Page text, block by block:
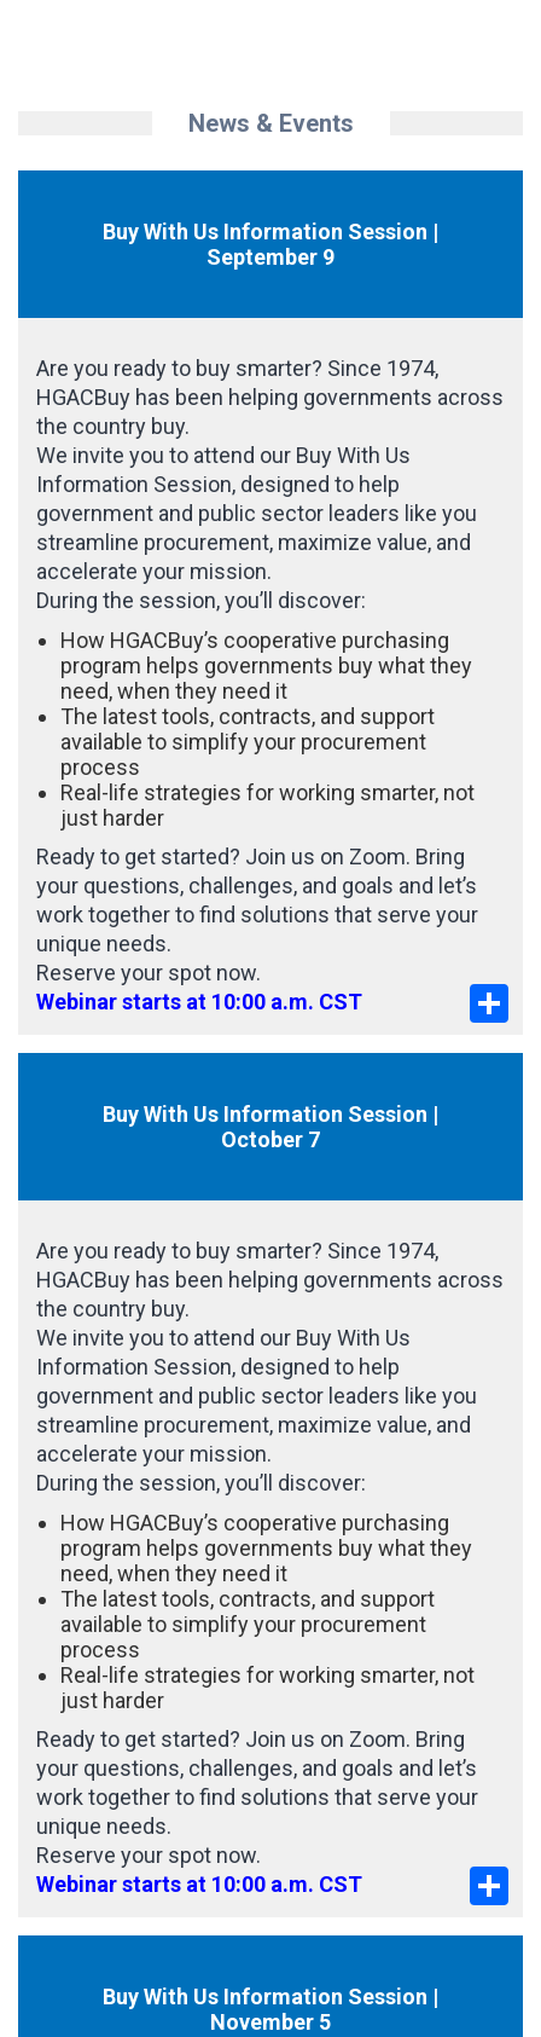
News & Events
Buy With Us Information Session |
September 9
Are you ready to buy smarter? Since 1974,
HGACBuy has been helping governments across
the country buy.
We invite you to attend our Buy With Us
Information Session, designed to help
government and public sector leaders like you
streamline procurement, maximize value, and
accelerate your mission.
During the session, you’ll discover:
How HGACBuy’s cooperative purchasing
program helps governments buy what they
need, when they need it
The latest tools, contracts, and support
available to simplify your procurement
process
Real-life strategies for working smarter, not
just harder
Ready to get started? Join us on Zoom. Bring
your questions, challenges, and goals and let’s
work together to find solutions that serve your
unique needs.
Reserve your spot now.
Webinar starts at 10:00 a.m. CST
Buy With Us Information Session |
October 7
Are you ready to buy smarter? Since 1974,
HGACBuy has been helping governments across
the country buy.
We invite you to attend our Buy With Us
Information Session, designed to help
government and public sector leaders like you
streamline procurement, maximize value, and
accelerate your mission.
During the session, you’ll discover:
How HGACBuy’s cooperative purchasing
program helps governments buy what they
need, when they need it
The latest tools, contracts, and support
available to simplify your procurement
process
Real-life strategies for working smarter, not
just harder
Ready to get started? Join us on Zoom. Bring
your questions, challenges, and goals and let’s
work together to find solutions that serve your
unique needs.
Reserve your spot now.
Webinar starts at 10:00 a.m. CST
Buy With Us Information Session |
November 5